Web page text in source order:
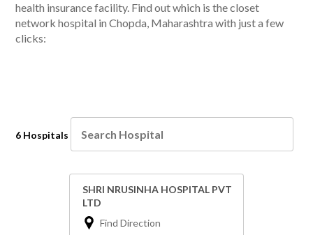
health insurance facility. Find out which is the closet
network hospital in Chopda, Maharashtra with just a few
clicks:
6 Hospitals
SHRI NRUSINHA HOSPITAL PVT
LTD
Find Direction